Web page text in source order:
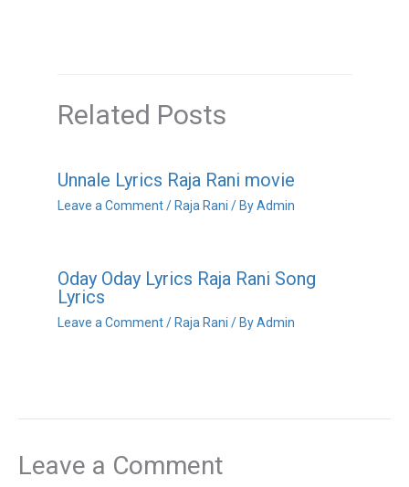
Related Posts
Unnale Lyrics Raja Rani movie
Leave a Comment / Raja Rani / ByAdmin
Oday Oday Lyrics Raja Rani Song
Lyrics
Leave a Comment / Raja Rani / ByAdmin
Leave a Comment